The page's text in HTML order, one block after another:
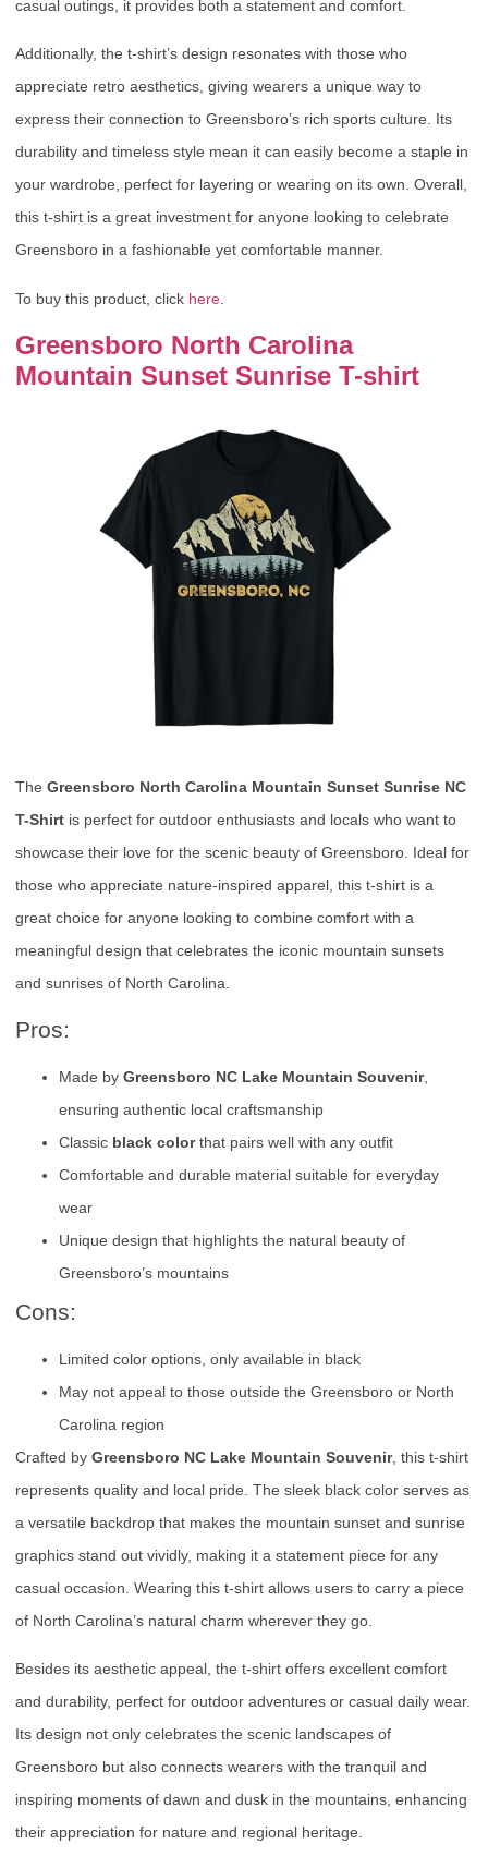
casual outings, it provides both a statement and comfort.
Additionally, the t-shirt’s design resonates with those who
appreciate retro aesthetics, giving wearers a unique way to
express their connection to Greensboro’s rich sports culture. Its
durability and timeless style mean it can easily become a staple in
your wardrobe, perfect for layering or wearing on its own. Overall,
this t-shirt is a great investment for anyone looking to celebrate
Greensboro in a fashionable yet comfortable manner.
To buy this product, click here
Greensboro North Carolina
Mountain Sunset Sunrise T-shirt
The Greensboro North Carolina Mountain Sunset Sunrise NC
T-Shirt is perfect for outdoor enthusiasts and locals who want to
showcase their love for the scenic beauty of Greensboro. Ideal for
those who appreciate nature-inspired apparel, this t-shirt is a
great choice for anyone looking to combine comfort with a
meaningful design that celebrates the iconic mountain sunsets
and sunrises of North Carolina.
Pros:
Made by Greensboro NC Lake Mountain Souvenir,
ensuring authentic local craftsmanship
Classic black colorthat pairs well with any outfit
Comfortable and durable material suitable for everyday
wear
Unique design that highlights the natural beauty of
Greensboro’s mountains
Cons:
Limited color options, only available in black
May not appeal to those outside the Greensboro or North
Carolina region
Crafted by Greensboro NC Lake Mountain Souvenir, this t-shirt
represents quality and local pride. The sleek black color serves as
a versatile backdrop that makes the mountain sunset and sunrise
graphics stand out vividly, making it a statement piece for any
casual occasion. Wearing this t-shirt allows users to carry a piece
of North Carolina’s natural charm wherever they go.
Besides its aesthetic appeal, the t-shirt offers excellent comfort
and durability, perfect for outdoor adventures or casual daily wear.
Its design not only celebrates the scenic landscapes of
Greensboro but also connects wearers with the tranquil and
inspiring moments of dawn and dusk in the mountains, enhancing
their appreciation for nature and regional heritage.